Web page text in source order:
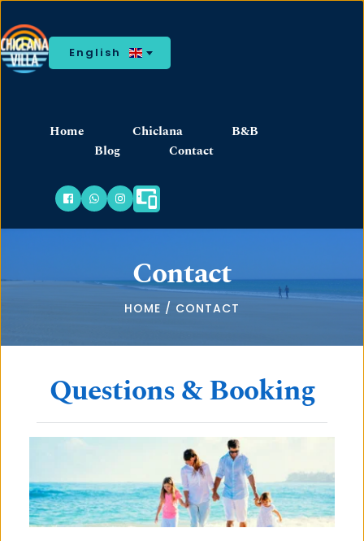
English
Home Chiclana
B&B
Blog
Contact
Contact
HOME / CONTACT
Questions & Booking